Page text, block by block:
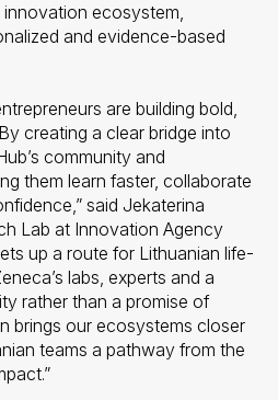
ecosystem,
and evidence-based
are building bold,
creating a clear bridge into
community and
them learn faster, collaborate
said Jekaterina
Lab at Innovation Agency
up a route for Lithuanian life-
labs, experts and a
rather than a promise of
brings our ecosystems closer
teams a pathway from the